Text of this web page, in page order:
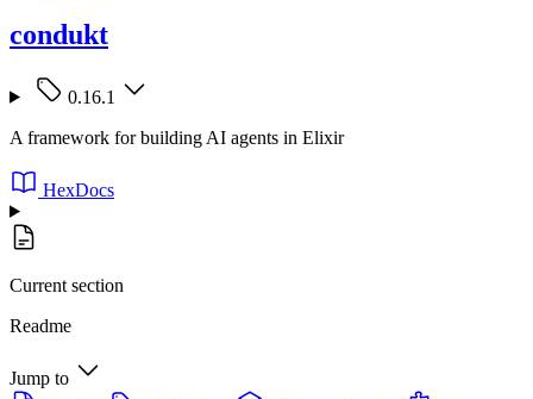
condukt
0.16.1
A framework for building AI agents in Elixir
HexDocs
Current section
Readme
Jump to